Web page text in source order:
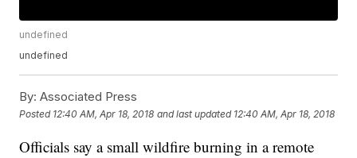
undefined
undefined
By: Associated Press
Posted 12:40 AM, Apr 18, 2018 and last updated 12:40 AM, Apr 18, 2018
Officials say a small wildfire burning in a remote